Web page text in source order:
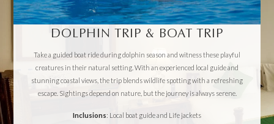
DOLPHIN TRIP & BOAT TRIP
Take a guided boat ride during dolphin season and witness these playful
creatures in their natural setting. With an experienced local guide and
stunning coastal views, the trip blends wildlife spotting with a refreshing
escape. Sightings depend on nature, but the journey is always serene.
Inclusions: Local boat guide and Life jackets